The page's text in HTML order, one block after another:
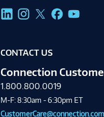
CONTACT US
Connection
1.800.800.0019
M-F: 8:30am - 6:30pm ET
CustomerCare@connection.com